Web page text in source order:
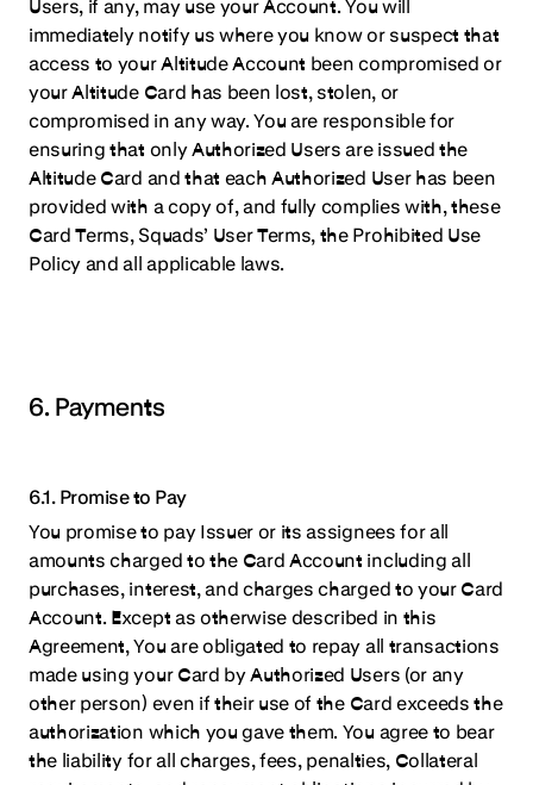
Users, if any, may use your Account. You will
immediately notify us where you know or suspect that
access to your Altitude Account been compromised or
your Altitude Card has been lost, stolen, or
compromised in any way. You are responsible for
ensuring that only Authorized Users are issued the
Altitude Card and that each Authorized User has been
provided with a copy of, and fully complies with, these
Card Terms, Squads’ User Terms, the Prohibited Use
Policy and all applicable laws.
6. Payments
6.1. Promise to Pay
You promise to pay Issuer or its assignees for all
amounts charged to the Card Account including all
purchases, interest, and charges charged to your Card
Account. Except as otherwise described in this
Agreement, You are obligated to repay all transactions
made using your Card by Authorized Users (or any
other person) even if their use of the Card exceeds the
authorization which you gave them. You agree to bear
the liability for all charges, fees, penalties, Collateral